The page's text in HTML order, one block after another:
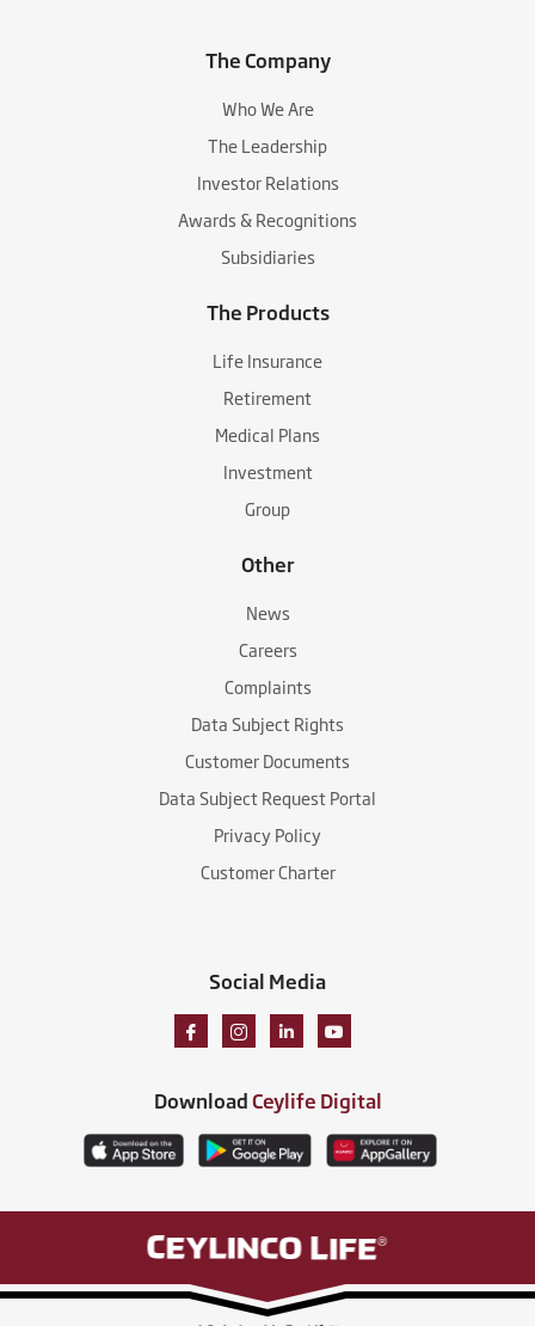
The Company
Who We Are
The Leadership
Investor Relations
Awards & Recognitions
Subsidiaries
The Products
Life Insurance
Retirement
Medical Plans
Investment
Group
Other
News
Careers
Complaints
Data Subject Rights
Customer Documents
Data Subject Request Portal
Privacy Policy
Customer Charter
Social Media
DownloadCeylife Digital